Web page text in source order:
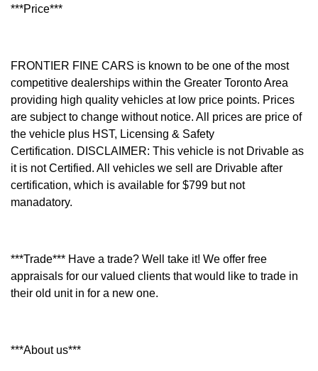
***Price***
FRONTIER FINE CARS is known to be one of the most
competitive dealerships within the Greater Toronto Area
providing high quality vehicles at low price points. Prices
are subject to change without notice. All prices are price of
the vehicle plus HST, Licensing & Safety
Certification. DISCLAIMER: This vehicle is not Drivable as
it is not Certified. All vehicles we sell are Drivable after
certification, which is available for $799 but not
manadatory.
***Trade*** Have a trade? Well take it! We offer free
appraisals for our valued clients that would like to trade in
their old unit in for a new one.
***About us***